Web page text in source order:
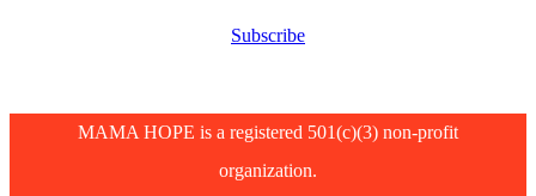
Subscribe
MAMA HOPE is a registered 501(c)(3) non-profit
organization.